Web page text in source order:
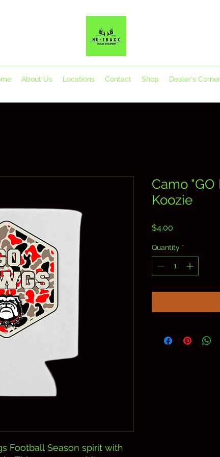
About Us Locations Contact Shop Dealer's Corner
Football Season spirit with
Camo "GO
Koozie
$4.00
Quantity *